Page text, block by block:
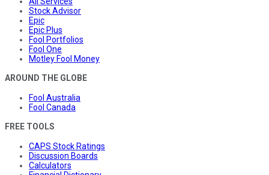
Stock Advisor
Epic
Epic Plus
Fool Portfolios
Fool One
Motley Fool Money
AROUND THE GLOBE
Fool Australia
Fool Canada
FREE TOOLS
CAPS Stock Ratings
Discussion Boards
Calculators